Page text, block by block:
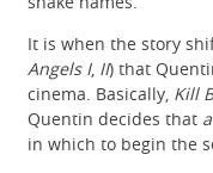
It is when the story
Angels I, II) that
cinema. Basically, Kill
Quentin decides that
in which to begin the